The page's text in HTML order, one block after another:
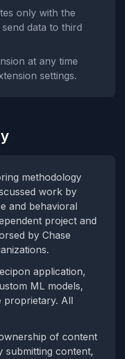
only with the
data to third
at any time
settings.
methodology
work by
and behavioral
project and
by Chase
application,
ML models,
proprietary. All
of content
submitting content,